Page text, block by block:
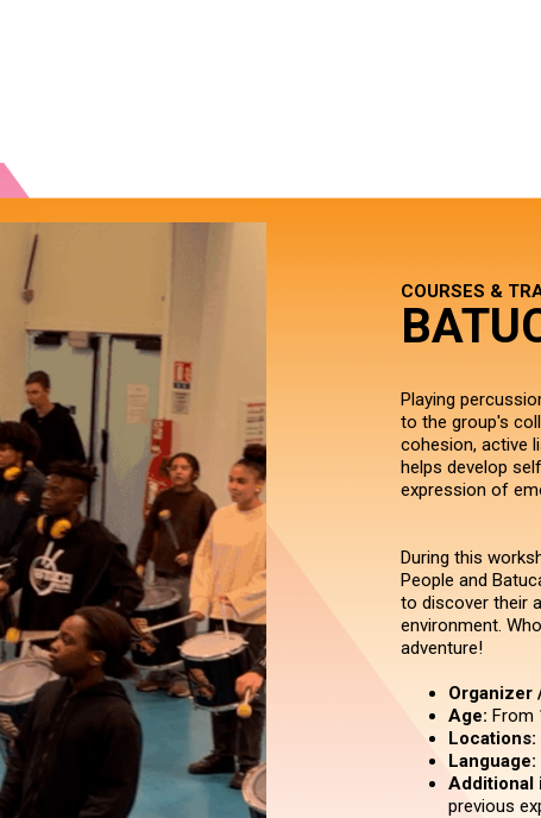
COURSES &
Playing
to the group's
cohesion, active
helps develop
expression of
During this
People and
to discover their
environment.
adventure!
Organizer
Age: From
Locations:
Language:
Additional
previous